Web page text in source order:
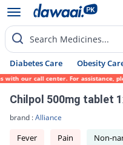
Search Medicines...
Diabetes Care Obesity
call center. For assistance,
Chilpol 500mg tablet
brand :Alliance
Fever Pain Non-